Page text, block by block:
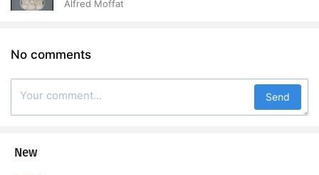
Alfred Moffat
No comments
Send
New